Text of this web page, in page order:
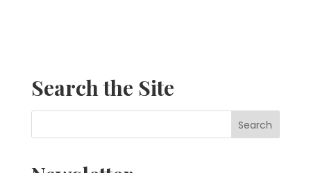
Search the Site